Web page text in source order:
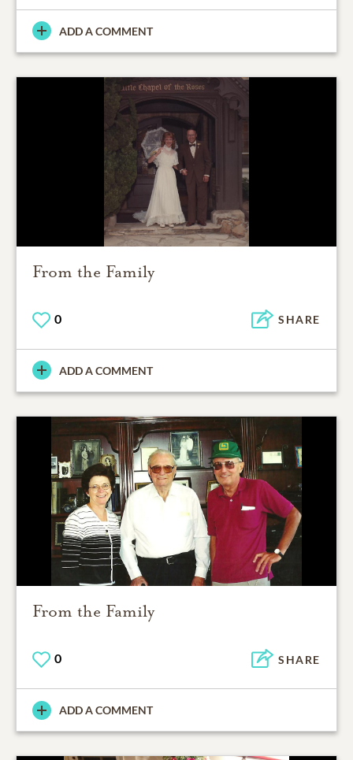
ADD A COMMENT
From the Family
0 SHARE
ADD A COMMENT
From the Family
0 SHARE
ADD A COMMENT